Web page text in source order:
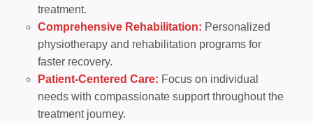
treatment.
Comprehensive Rehabilitation: Personalized
physiotherapy and rehabilitation programs for
faster recovery.
Patient-Centered Care: Focus on individual
needs with compassionate support throughout the
treatment journey.